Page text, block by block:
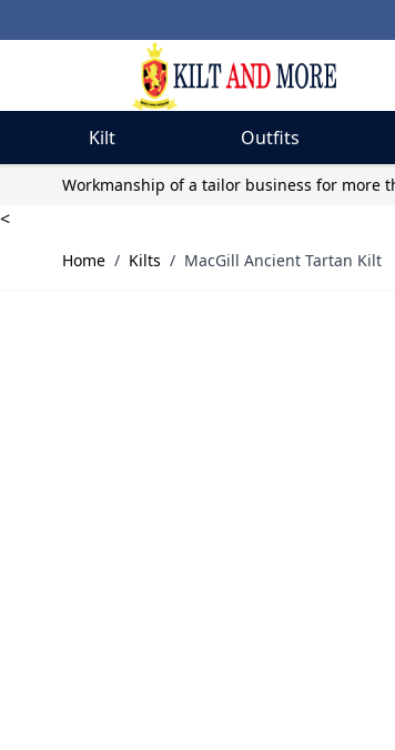
Kilt Outfits
Skip to ContentWorkmanship of a tailor business for more
<
Home / Kilts / MacGill Ancient Tartan Kilt